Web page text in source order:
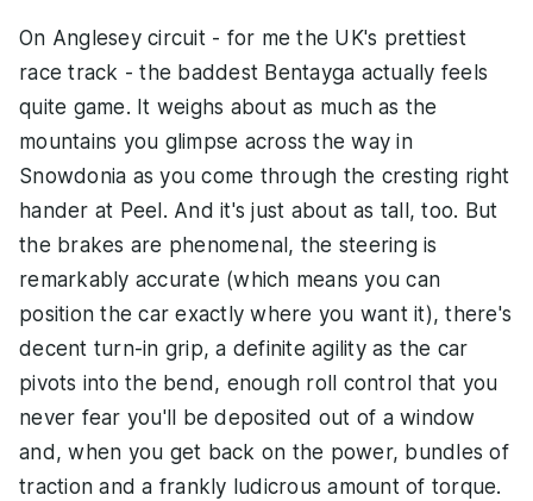
On Anglesey circuit - for me the UK's prettiest
race track - the baddest Bentayga actually feels
quite game. It weighs about as much as the
mountains you glimpse across the way in
Snowdonia as you come through the cresting right
hander at Peel. And it's just about as tall, too. But
the brakes are phenomenal, the steering is
remarkably accurate (which means you can
position the car exactly where you want it), there's
decent turn-in grip, a definite agility as the car
pivots into the bend, enough roll control that you
never fear you'll be deposited out of a window
and, when you get back on the power, bundles of
traction and a frankly ludicrous amount of torque.